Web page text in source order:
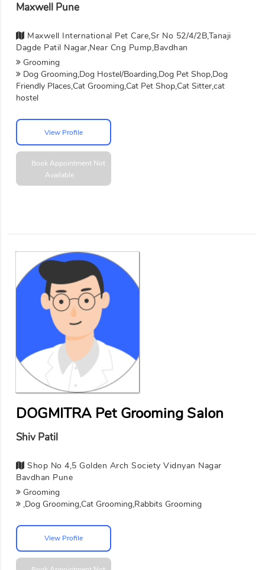
Maxwell Pune
Maxwell International Pet Care,sr No 52/4/2B,tanaji
Dagde Patil Nagar,near Cng Pump,bavdhan
Grooming
Dog Grooming,Dog Hostel/Boarding,Dog Pet Shop,Dog
Friendly Places,Cat Grooming,Cat Pet Shop,Cat Sitter,cat
hostel
View Profile
Book Appointment Not
Available
DOGMITRA Pet Grooming Salon
Shiv Patil
Shop No 4,5 Golden Arch Society Vidnyan Nagar
Bavdhan Pune
Grooming
,Dog Grooming,Cat Grooming,Rabbits Grooming
View Profile